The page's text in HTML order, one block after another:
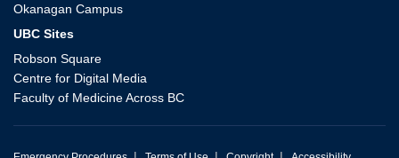
Okanagan Campus
UBC Sites
Robson Square
Centre for Digital Media
Faculty of Medicine Across BC